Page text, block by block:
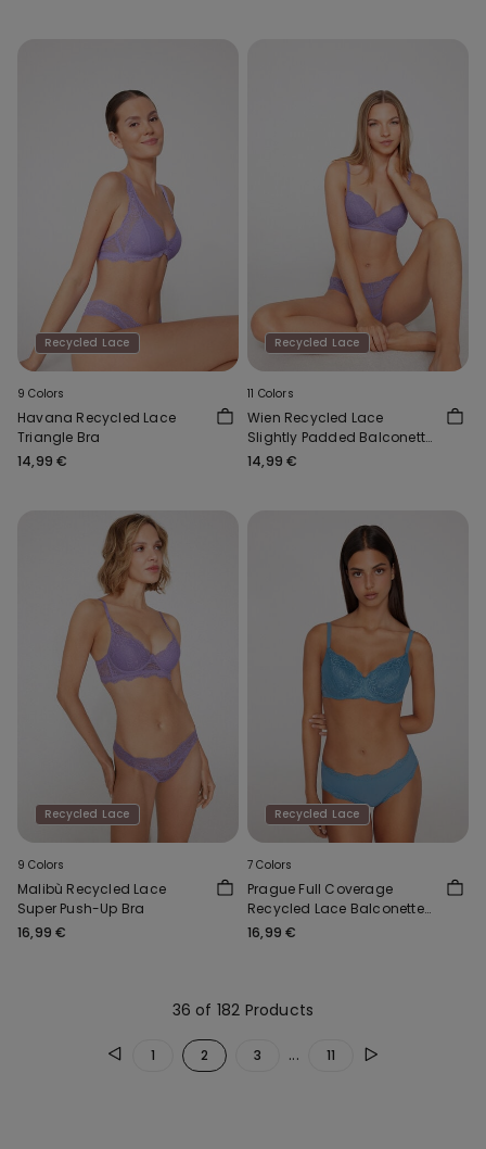
Recycled Lace
9 Colors
Havana Recycled Lace
Triangle Bra
14,99 €
Recycled Lace
11 Colors
Wien Recycled Lace
Slightly Padded Balconette
Bra
14,99 €
Recycled Lace
9 Colors
Malibù Recycled Lace
Super Push-Up Bra
16,99 €
Recycled Lace
7 Colors
Prague Full Coverage
Recycled Lace Balconette
Bra
16,99 €
36 of 182 Products
1 2 3 ... 11